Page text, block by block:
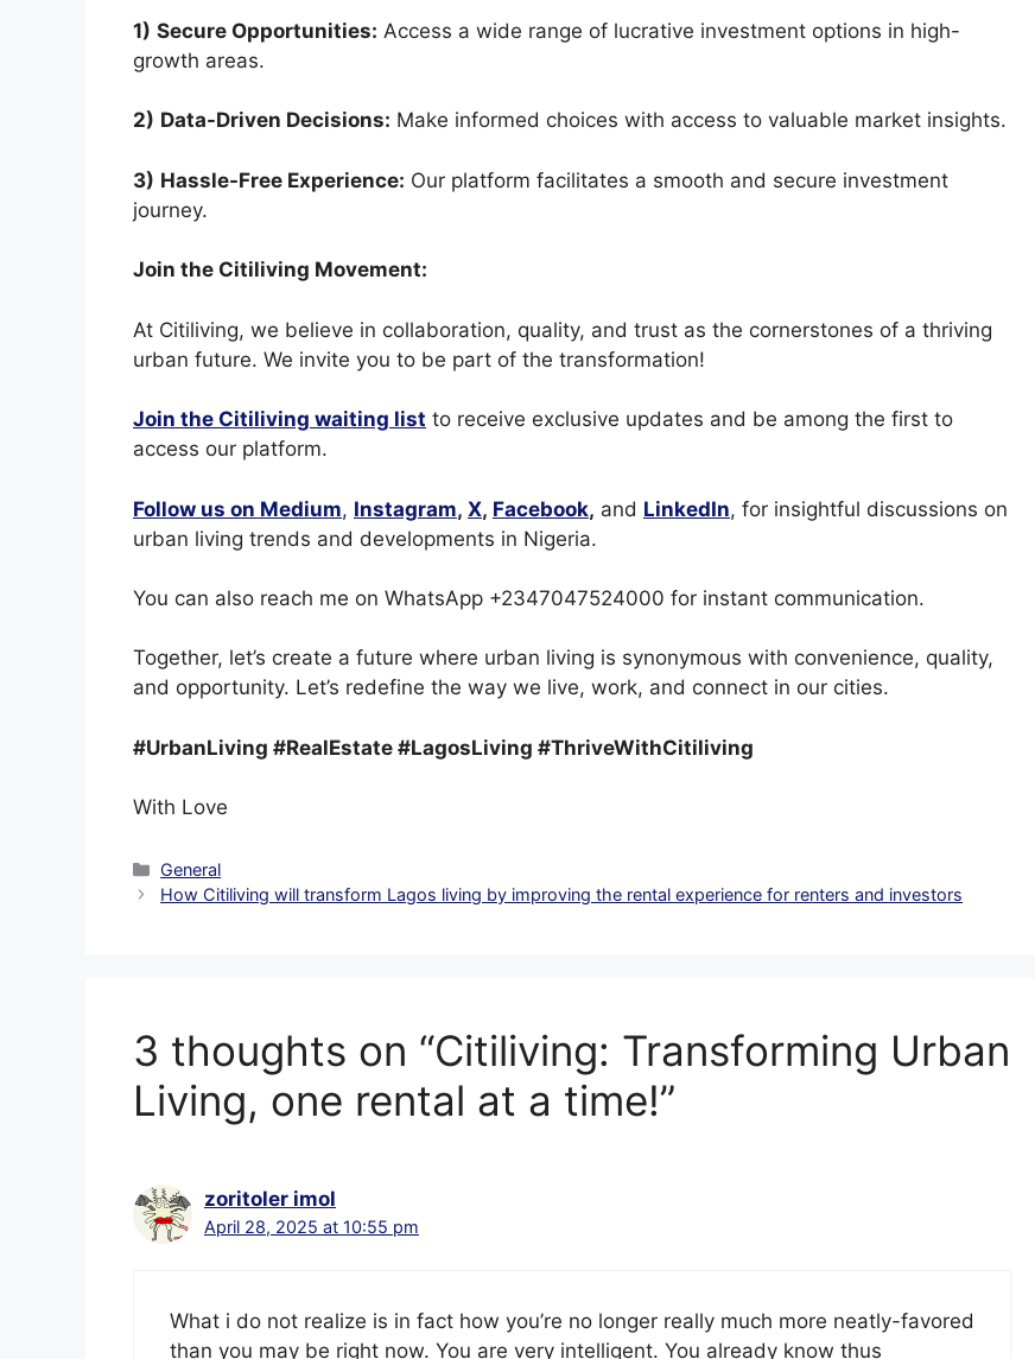
1) Secure Opportunities: Access a wide range of lucrative investment options in high-
growth areas.
2) Data-Driven Decisions: Make informed choices with access to valuable market insights.
3) Hassle-Free Experience: Our platform facilitates a smooth and secure investment
journey.
Join the Citiliving Movement:
At Citiliving, we believe in collaboration, quality, and trust as the cornerstones of a thriving
urban future. We invite you to be part of the transformation!
Join the Citiliving waiting list to receive exclusive updates and be among the first to
access our platform.
Follow us on Medium, Instagram, X, Facebook, and LinkedIn, for insightful discussions on
urban living trends and developments in Nigeria.
You can also reach me on WhatsApp +2347047524000 for instant communication.
Together, let’s create a future where urban living is synonymous with convenience, quality,
and opportunity. Let’s redefine the way we live, work, and connect in our cities.
#UrbanLiving #RealEstate #LagosLiving #ThriveWithCitiliving
With Love
Categories
General
How Citiliving will transform Lagos living by improving the rental experience for renters and investors
3 thoughts on “Citiliving: Transforming Urban
Living, one rental at a time!”
zoritoler imol
April 28, 2025 at 10:55 pm
What i do not realize is in fact how you’re no longer really much more neatly-favored
than you may be right now. You are very intelligent. You already know thus